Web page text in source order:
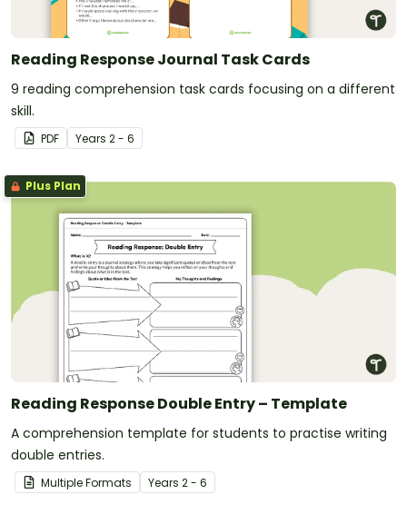
Reading Response Journal Task Cards
9 reading comprehension task cards focusing on a different
skill.
PDF Years 2 - 6
Plus Plan
Reading Response Double Entry – Template
A comprehension template for students to practise writing
double entries.
Multiple Formats Years 2 - 6